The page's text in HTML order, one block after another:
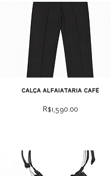
calça alfaiataria café
Price
R$1,590.00